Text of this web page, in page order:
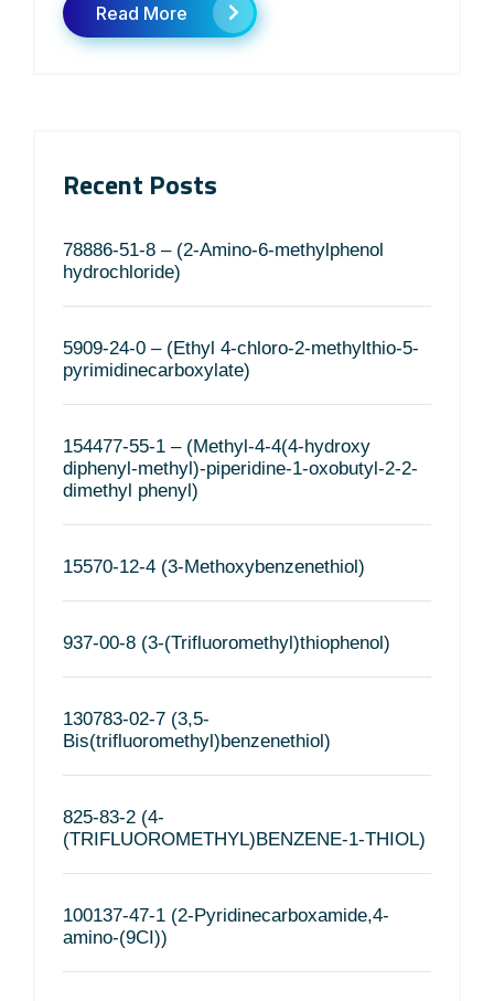
Read More
Recent Posts
78886-51-8 – (2-Amino-6-methylphenol
hydrochloride)
5909-24-0 – (Ethyl 4-chloro-2-methylthio-5-
pyrimidinecarboxylate)
154477-55-1 – (Methyl-4-4(4-hydroxy
diphenyl-methyl)-piperidine-1-oxobutyl-2-2-
dimethyl phenyl)
15570-12-4 (3-Methoxybenzenethiol)
937-00-8 (3-(Trifluoromethyl)thiophenol)
130783-02-7 (3,5-
Bis(trifluoromethyl)benzenethiol)
825-83-2 (4-
(TRIFLUOROMETHYL)BENZENE-1-THIOL)
100137-47-1 (2-Pyridinecarboxamide,4-
amino-(9CI))